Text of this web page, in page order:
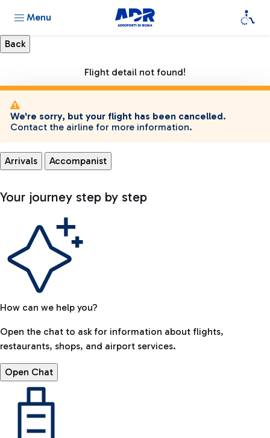
Menu
Flight detail not found!
We're sorry, but your flight has been cancelled.
Contact the airline for more information.
Arrivals Accompanist
Your journey step by step
How can we help you?
Open the chat to ask for information about flights,
restaurants, shops, and airport services.
Open Chat